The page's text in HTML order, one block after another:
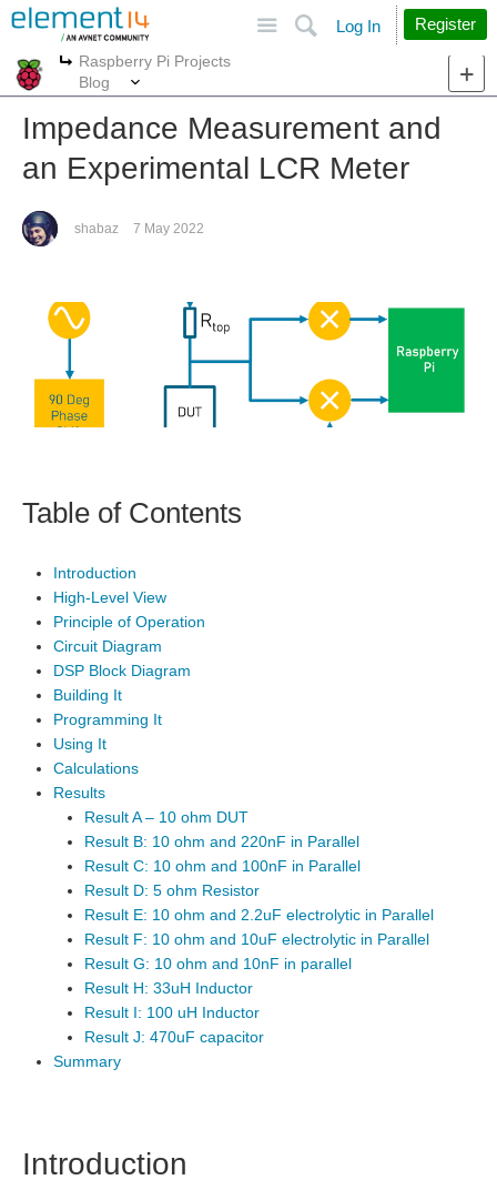
Search
Log In Register
More
Raspberry Pi Projects
Blog
Impedance Measurement and
an Experimental LCR Meter
shabaz 7 May 2022
Table of Contents
Introduction
High-Level View
Principle of Operation
Circuit Diagram
DSP Block Diagram
Building It
Programming It
Using It
Calculations
Results
Result A – 10 ohm DUT
Result B: 10 ohm and 220nF in Parallel
Result C: 10 ohm and 100nF in Parallel
Result D: 5 ohm Resistor
Result E: 10 ohm and 2.2uF electrolytic in Parallel
Result F: 10 ohm and 10uF electrolytic in Parallel
Result G: 10 ohm and 10nF in parallel
Result H: 33uH Inductor
Result I: 100 uH Inductor
Result J: 470uF capacitor
Summary
Introduction